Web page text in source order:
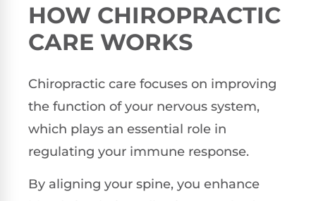
HOW CHIROPRACTIC
CARE WORKS
Chiropractic care focuses on improving
the function of your nervous system,
which plays an essential role in
regulating your immune response.
By aligning your spine, you enhance